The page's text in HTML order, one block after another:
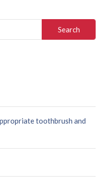
toothbrush and